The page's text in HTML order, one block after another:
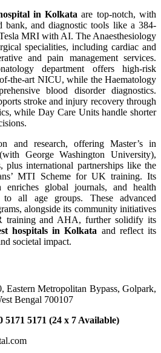
in Kolkata are top-notch, with
bank, and diagnostic tools like a 384-
MRI with AI. The Anaesthesiology
specialities, including cardiac and
and pain management services.
department offers high-risk
the-art NICU, while the Haematology
blood disorder diagnostics.
stroke and injury recovery through
while Day Care Units handle shorter
and research, offering Master’s in
George Washington University),
plus international partnerships like the
MTI Scheme for UK training. Its
enriches global journals, and health
to all age groups. These advanced
alongside its community initiatives
training and AHA, further solidify its
hospitals in Kolkata and reflect its
societal impact.
Eastern Metropolitan Bypass, Golpark,
Bengal 700107
5171 (24 x 7 Available)